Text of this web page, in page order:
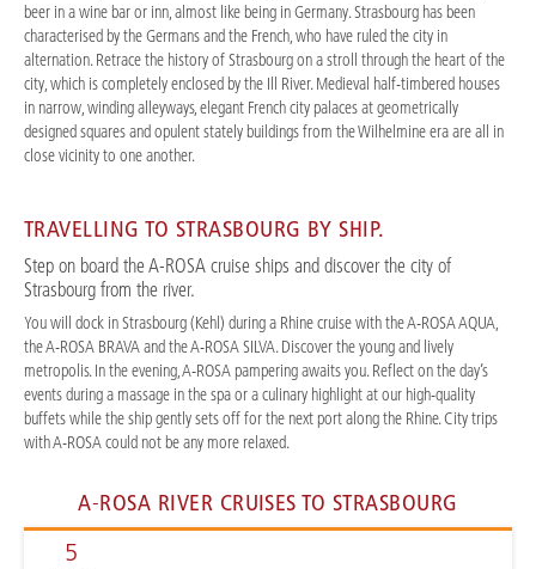
beer in a wine bar or inn, almost like being in Germany. Strasbourg has been
characterised by the Germans and the French, who have ruled the city in
alternation. Retrace the history of Strasbourg on a stroll through the heart of the
city, which is completely enclosed by the Ill River. Medieval half-timbered houses
in narrow, winding alleyways, elegant French city palaces at geometrically
designed squares and opulent stately buildings from the Wilhelmine era are all in
close vicinity to one another.
TRAVELLING TO STRASBOURG BY SHIP.
Step on board the A-ROSA cruise ships and discover the city of
Strasbourg from the river.
You will dock in Strasbourg (Kehl) during a Rhine cruise with the A-ROSA AQUA,
the A-ROSA BRAVA and the A-ROSA SILVA. Discover the young and lively
metropolis. In the evening, A-ROSA pampering awaits you. Reflect on the day’s
events during a massage in the spa or a culinary highlight at our high-quality
buffets while the ship gently sets off for the next port along the Rhine. City trips
with A-ROSA could not be any more relaxed.
A-ROSA RIVER CRUISES TO STRASBOURG
5